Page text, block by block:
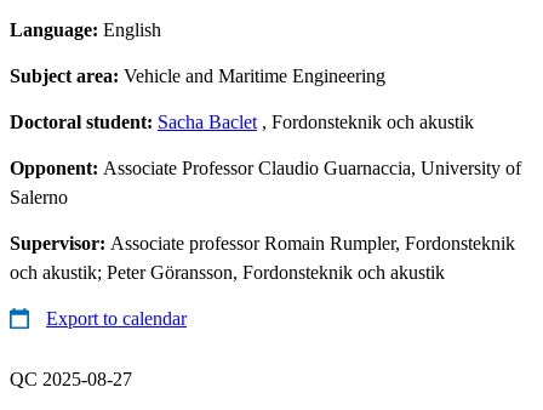
Language: English
Subject area: Vehicle and Maritime Engineering
Doctoral student: Sacha Baclet , Fordonsteknik och akustik
Opponent: Associate Professor Claudio Guarnaccia, University of
Salerno
Supervisor: Associate professor Romain Rumpler, Fordonsteknik
och akustik; Peter Göransson, Fordonsteknik och akustik
Export to calendar
QC 2025-08-27